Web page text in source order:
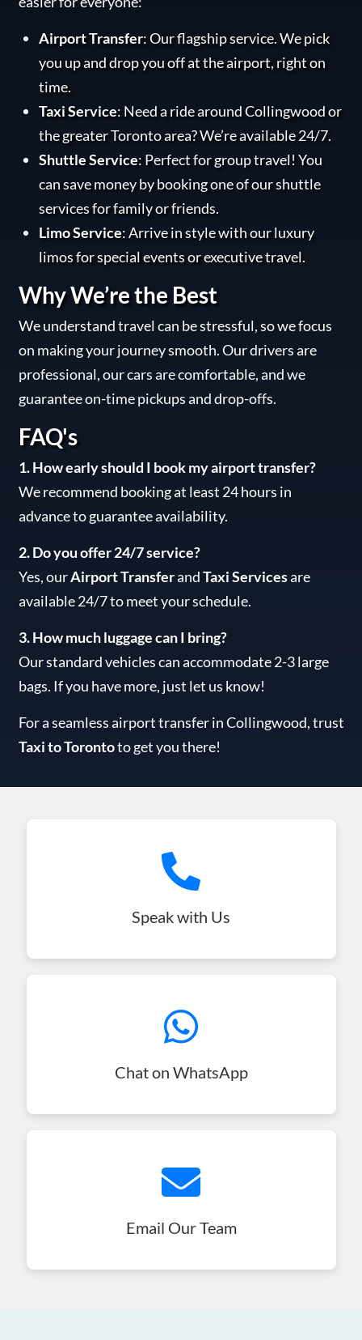
Airport Transfer: Our flagship service. We pick
you up and drop you off at the airport, right on
time.
Taxi Service: Need a ride around Collingwood or
the greater Toronto area? We’re available 24/7.
Shuttle Service: Perfect for group travel! You
can save money by booking one of our shuttle
services for family or friends.
Limo Service: Arrive in style with our luxury
limos for special events or executive travel.
Why We’re the Best
We understand travel can be stressful, so we focus
on making your journey smooth. Our drivers are
professional, our cars are comfortable, and we
guarantee on-time pickups and drop-offs.
FAQ's
1. How early should I book my airport transfer?
We recommend booking at least 24 hours in
advance to guarantee availability.
2. Do you offer 24/7 service?
Yes, ourAirport TransferandTaxi Servicesare
available 24/7 to meet your schedule.
3. How much luggage can I bring?
Our standard vehicles can accommodate 2-3 large
bags. If you have more, just let us know!
For a seamless airport transfer in Collingwood, trust
Taxi to Torontoto get you there!
Speak with Us
Chat on WhatsApp
Email Our Team